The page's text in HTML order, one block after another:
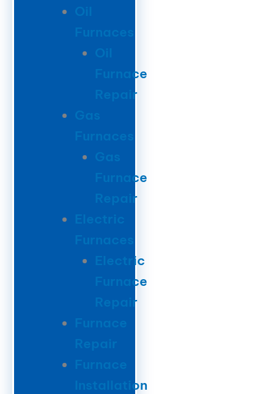
Oil
Furnaces
Oil
Furnace
Repair
Gas
Furnaces
Gas
Furnace
Repair
Electric
Furnaces
Electric
Furnace
Repair
Furnace
Repair
Furnace
Installation